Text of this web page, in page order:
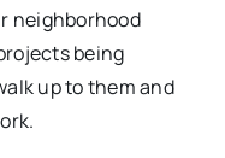
neighborhood
being
up to them and